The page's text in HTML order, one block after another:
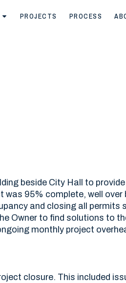
PROJECTS PROCESS
beside City Hall to
was 95% complete, well
and closing all permits
Owner to find solutions to
monthly project
closure. This included